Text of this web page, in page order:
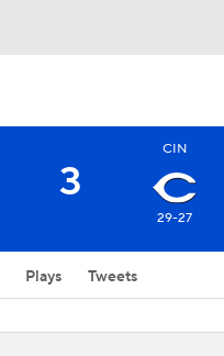
3
CIN
29-27
Plays Tweets